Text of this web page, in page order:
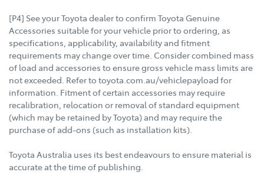
[P4] See your Toyota dealer to confirm Toyota Genuine
Accessories suitable for your vehicle prior to ordering, as
specifications, applicability, availability and fitment
requirements may change over time. Consider combined mass
of load and accessories to ensure gross vehicle mass limits are
not exceeded. Refer to toyota.com.au/vehiclepayload for
information. Fitment of certain accessories may require
recalibration, relocation or removal of standard equipment
(which may be retained by Toyota) and may require the
purchase of add-ons (such as installation kits).
Toyota Australia uses its best endeavours to ensure material is
accurate at the time of publishing.